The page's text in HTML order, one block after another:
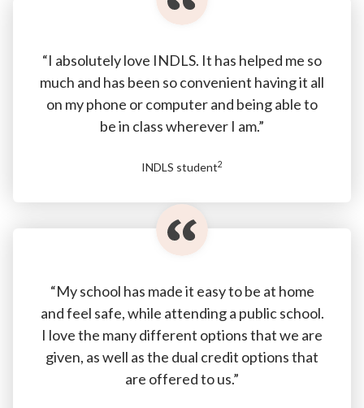
“I absolutely love INDLS. It has helped me so
much and has been so convenient having it all
on my phone or computer and being able to
be in class wherever I am.”
INDLS student2
“My school has made it easy to be at home
and feel safe, while attending a public school.
I love the many different options that we are
given, as well as the dual credit options that
are offered to us.”